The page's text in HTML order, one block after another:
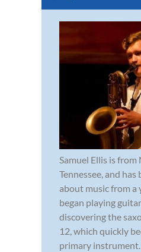
Samuel Ellis is from
Tennessee, and
about music from a
began playing
discovering the
12, which quickly
primary